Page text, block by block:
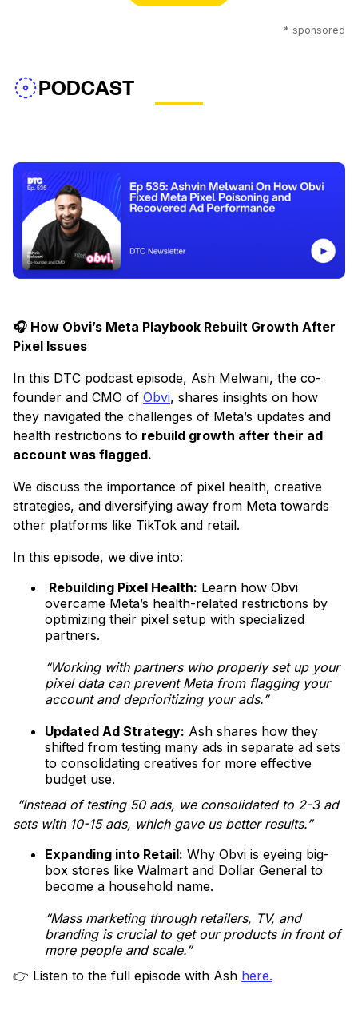
* sponsored
PODCAST
🎧 How Obvi’s Meta Playbook Rebuilt Growth After
Pixel Issues
In this DTC podcast episode, Ash Melwani, the co-
founder and CMO of Obvi, shares insights on how
they navigated the challenges of Meta’s updates and
health restrictions to rebuild growth after their ad
account was flagged.
We discuss the importance of pixel health, creative
strategies, and diversifying away from Meta towards
other platforms like TikTok and retail.
In this episode, we dive into:
Rebuilding Pixel Health: Learn how Obvi
overcame Meta’s health-related restrictions by
optimizing their pixel setup with specialized
partners.
“Working with partners who properly set up your
pixel data can prevent Meta from flagging your
account and deprioritizing your ads.”
Updated Ad Strategy: Ash shares how they
shifted from testing many ads in separate ad sets
to consolidating creatives for more effective
budget use.
“Instead of testing 50 ads, we consolidated to 2-3 ad
sets with 10-15 ads, which gave us better results.”
Expanding into Retail: Why Obvi is eyeing big-
box stores like Walmart and Dollar General to
become a household name.
“Mass marketing through retailers, TV, and
branding is crucial to get our products in front of
more people and scale.”
👉 Listen to the full episode with Ash here.